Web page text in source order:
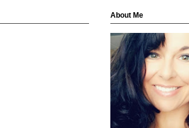
About Me